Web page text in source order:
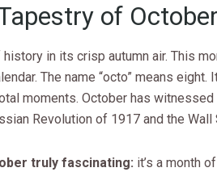
of October
in its crisp autumn air. This
The name “octo” means eight.
moments. October has
Revolution of 1917 and the Wall
truly fascinating: it’s a month